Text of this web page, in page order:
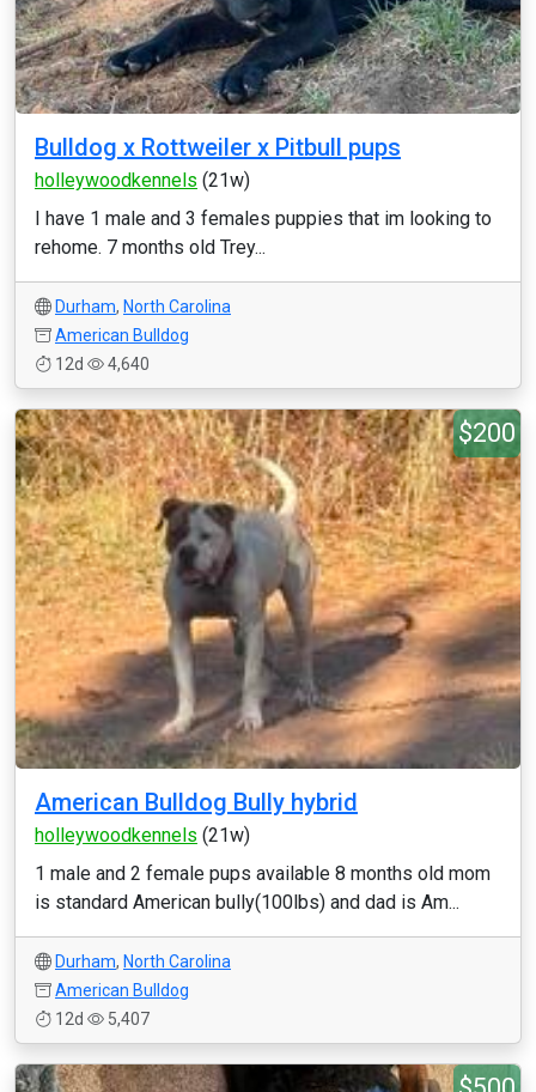
Bulldog x Rottweiler x Pitbull pups
holleywoodkennels (21w)
I have 1 male and 3 females puppies that im looking to
rehome. 7 months old Trey...
Durham, North Carolina
American Bulldog
12d
4,640
$200
American Bulldog Bully hybrid
holleywoodkennels (21w)
1 male and 2 female pups available 8 months old mom
is standard American bully(100lbs) and dad is Am...
Durham, North Carolina
American Bulldog
12d
5,407